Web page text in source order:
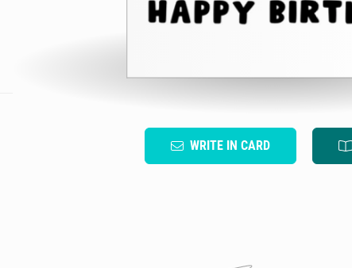
WRITE IN CARD